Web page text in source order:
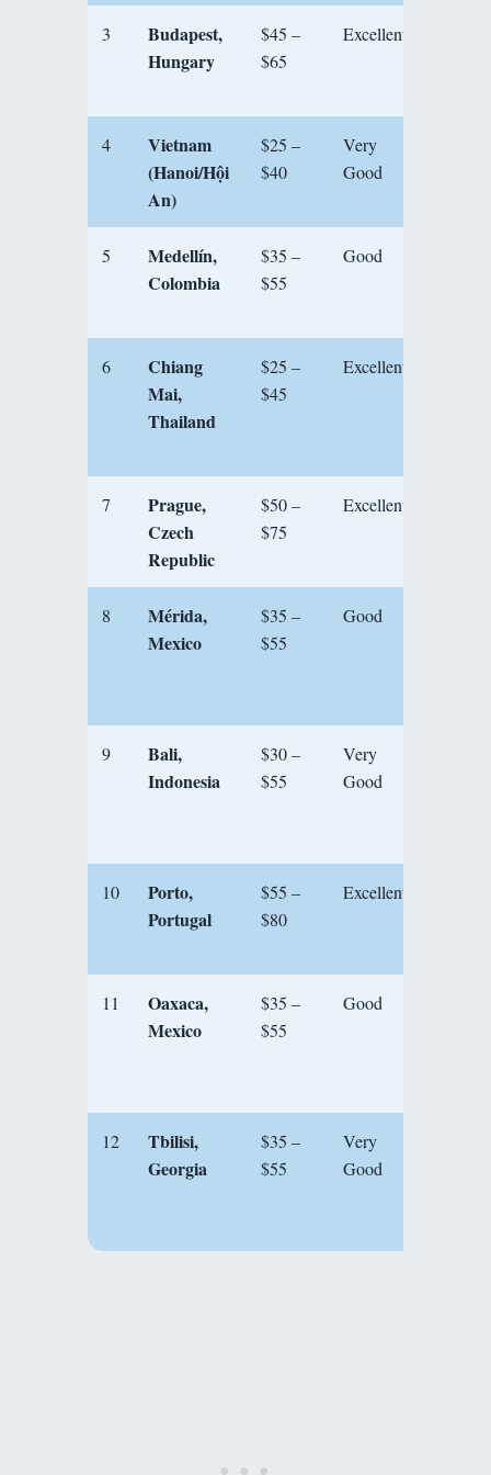
3
Budapest,
Hungary
$45 –
$65
Excellent
4
Vietnam
(Hanoi/Hội
An)
$25 –
$40
Very
Good
5
Medellín,
Colombia
$35 –
$55
Good
6
Chiang
Mai,
Thailand
$25 –
$45
Excellent
7
Prague,
Czech
Republic
$50 –
$75
Excellent
8
Mérida,
Mexico
$35 –
$55
Good
9
Bali,
Indonesia
$30 –
$55
Very
Good
10
Porto,
Portugal
$55 –
$80
Excellent
11
Oaxaca,
Mexico
$35 –
$55
Good
12
Tbilisi,
Georgia
$35 –
$55
Very
Good